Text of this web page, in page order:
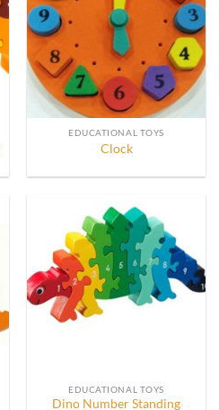
EDUCATIONAL TOYS
Clock
EDUCATIONAL TOYS
Dino Number Standing